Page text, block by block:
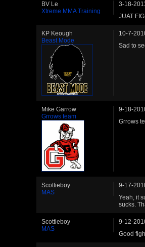
BV Le
Xtreme MMA Training
3-18-
JUAT
KP Keough
Beast Mode
10-7-
Sad to
Mike Garrow
Grrows team
9-18-
Grrows
Scottieboy
MAS
9-17-
Yeah, it
sucks.
Scottieboy
MAS
9-12-
Good